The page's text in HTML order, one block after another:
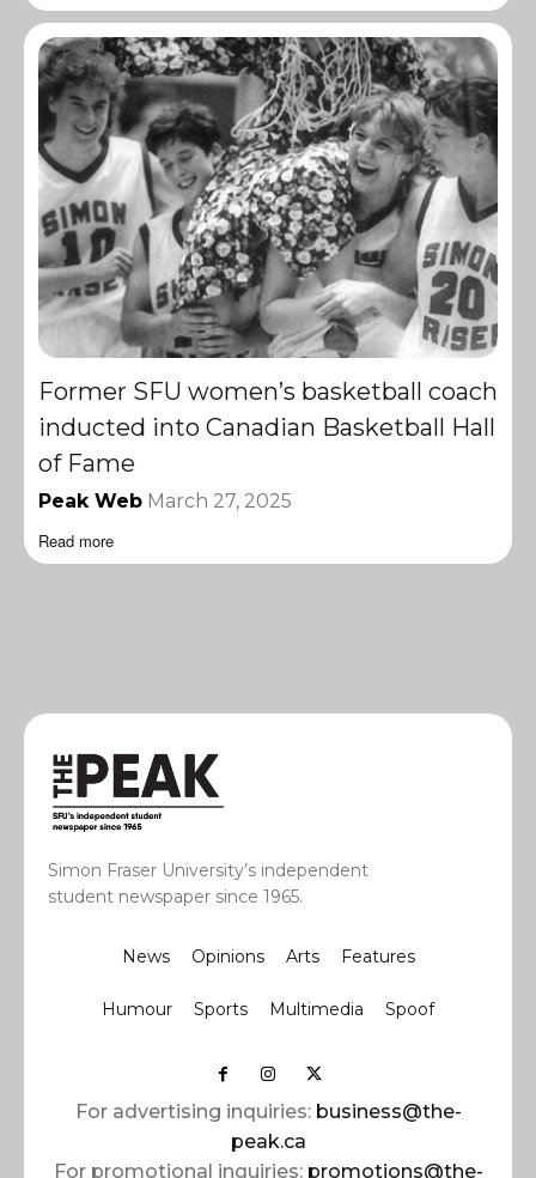
Former SFU women’s basketball coach
inducted into Canadian Basketball Hall
of Fame
Peak Web March 27, 2025
Read more
Simon Fraser University’s independent
student newspaper since 1965.
News Opinions Arts Features
Humour Sports Multimedia Spoof
For advertising inquiries: business@the-
peak.ca
For promotional inquiries: promotions@the-